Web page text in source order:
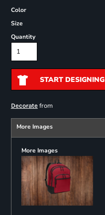
Color
Size
Quantity
START DESIGNING
Decoratefrom
More Images
More Images